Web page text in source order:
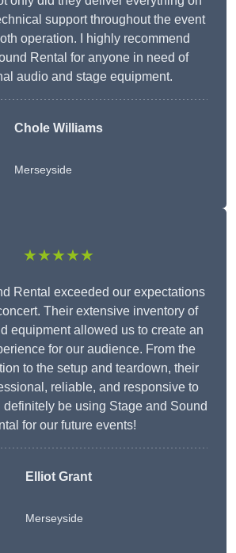
support throughout the event
operation. I highly recommend
Rental for anyone in need of
audio and stage equipment.
Chole Williams
Merseyside
★★★★★
Rental exceeded our expectations
Their extensive inventory of
equipment allowed us to create an
for our audience. From the
to the setup and teardown, their
reliable, and responsive to
definitely be using Stage and Sound
for our future events!
Elliot Grant
Merseyside